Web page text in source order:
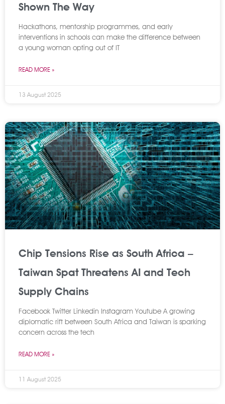
Shown The Way
Hackathons, mentorship programmes, and early
interventions in schools can make the difference between
a young woman opting out of IT
READ MORE »
13 August 2025
Chip Tensions Rise as South Africa –
Taiwan Spat Threatens AI and Tech
Supply Chains
Facebook Twitter Linkedin Instagram Youtube A growing
diplomatic rift between South Africa and Taiwan is sparking
concern across the tech
READ MORE »
11 August 2025